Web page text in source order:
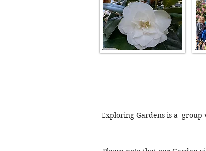
Exploring Gardens is a